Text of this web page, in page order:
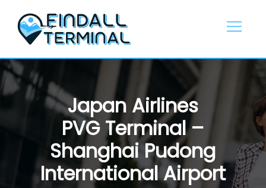
content
Japan Airlines
PVG Terminal –
Shanghai Pudong
International Airport